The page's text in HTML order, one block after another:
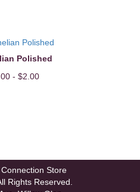
Polished
- $2.00
Store
Rights Reserved.